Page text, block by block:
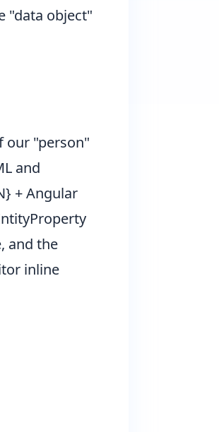
"data object"
our "person"
and
+ Angular
and the
inline